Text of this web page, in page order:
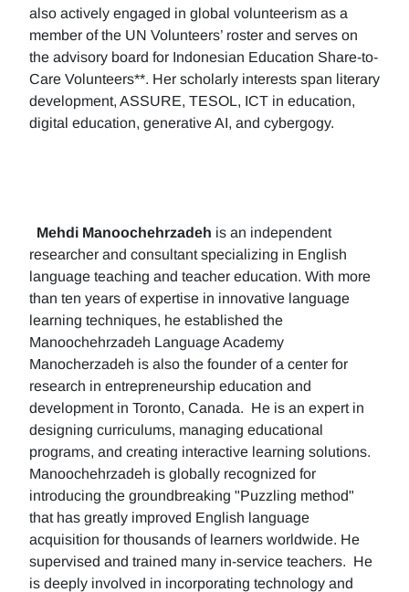
also actively engaged in global volunteerism as a
member of the UN Volunteers’ roster and serves on
the advisory board for Indonesian Education Share-to-
Care Volunteers**. Her scholarly interests span literary
development, ASSURE, TESOL, ICT in education,
digital education, generative AI, and cybergogy.
Mehdi Manoochehrzadeh is an independent
researcher and consultant specializing in English
language teaching and teacher education. With more
than ten years of expertise in innovative language
learning techniques, he established the
Manoochehrzadeh Language Academy
Manocherzadeh is also the founder of a center for
research in entrepreneurship education and
development in Toronto, Canada. He is an expert in
designing curriculums, managing educational
programs, and creating interactive learning solutions.
Manoochehrzadeh is globally recognized for
introducing the groundbreaking "Puzzling method"
that has greatly improved English language
acquisition for thousands of learners worldwide. He
supervised and trained many in-service teachers. He
is deeply involved in incorporating technology and